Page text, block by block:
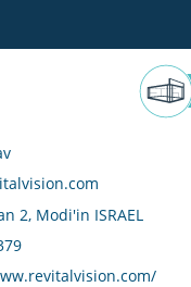
2, Modi'in ISRAEL